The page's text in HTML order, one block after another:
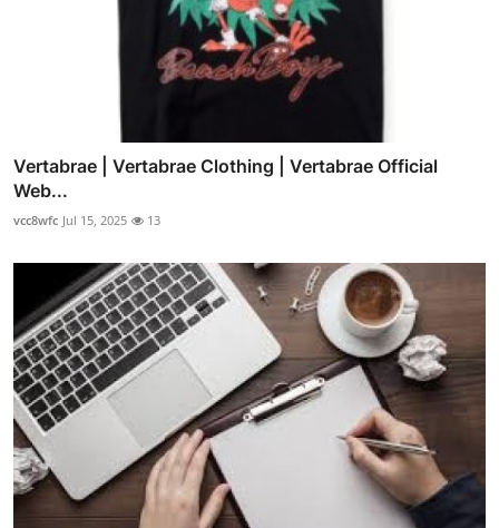
Vertabrae | Vertabrae Clothing | Vertabrae Official
Web...
vcc8wfc Jul 15, 2025 13